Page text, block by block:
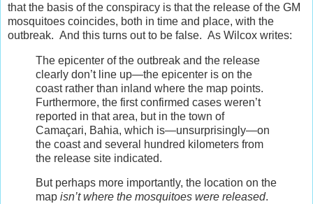
that the basis of the conspiracy is that the release of the GM
mosquitoes coincides, both in time and place, with the
outbreak. And this turns out to be false. As Wilcox writes:
The epicenter of the outbreak and the release
clearly don’t line up—the epicenter is on the
coast rather than inland where the map points.
Furthermore, the first confirmed cases weren’t
reported in that area, but in the town of
Camaçari, Bahia, which is—unsurprisingly—on
the coast and several hundred kilometers from
the release site indicated.
But perhaps more importantly, the location on the
map isn’t where the mosquitoes were released.